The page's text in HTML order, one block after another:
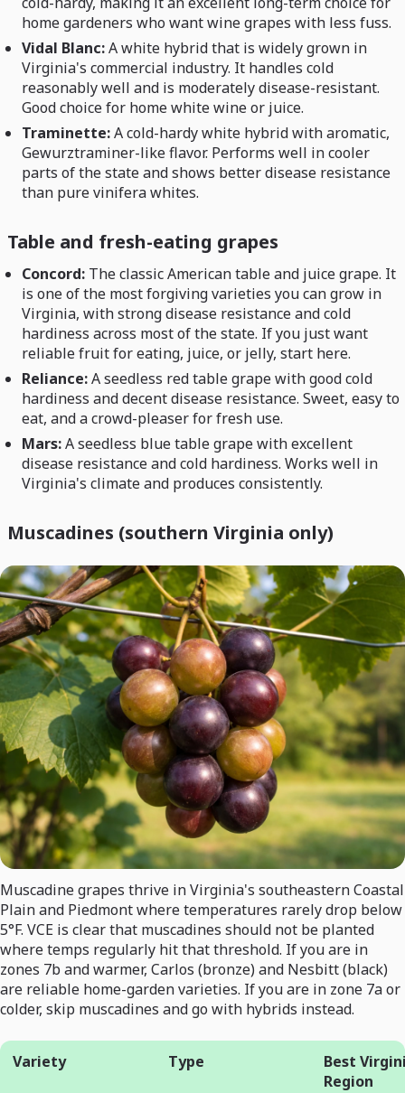
home gardeners who want wine grapes with less fuss.
Vidal Blanc:A white hybrid that is widely grown in
Virginia's commercial industry. It handles cold
reasonably well and is moderately disease-resistant.
Good choice for home white wine or juice.
Traminette:A cold-hardy white hybrid with aromatic,
Gewurztraminer-like flavor. Performs well in cooler
parts of the state and shows better disease resistance
than pure vinifera whites.
Table and fresh-eating grapes
Concord: The classic American table and juice grape. It
is one of the most forgiving varieties you can grow in
Virginia, with strong disease resistance and cold
hardiness across most of the state. If you just want
reliable fruit for eating, juice, or jelly, start here.
Reliance:A seedless red table grape with good cold
hardiness and decent disease resistance. Sweet, easy to
eat, and a crowd-pleaser for fresh use.
Mars:A seedless blue table grape with excellent
disease resistance and cold hardiness. Works well in
Virginia's climate and produces consistently.
Muscadines (southern Virginia only)
Muscadine grapes thrive in Virginia's southeastern Coastal
Plain and Piedmont where temperatures rarely drop below
5°F. VCE is clear that muscadines should not be planted
where temps regularly hit that threshold. If you are in
zones 7b and warmer, Carlos (bronze) and Nesbitt (black)
are reliable home-garden varieties. If you are in zone 7a or
colder, skip muscadines and go with hybrids instead.
Variety Type
Best
Region